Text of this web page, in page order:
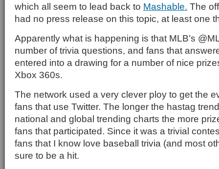
which all seem to lead back to Mashable. The
had no press release on this topic, at least one
Apparently what is happening is that MLB’s
number of trivia questions, and fans that
entered into a drawing for a number of nice
Xbox 360s.
The network used a very clever ploy to get the
fans that use Twitter. The longer the hastag
national and global trending charts the more
fans that participated. Since it was a trivial
fans that I know love baseball trivia (and most
sure to be a hit.